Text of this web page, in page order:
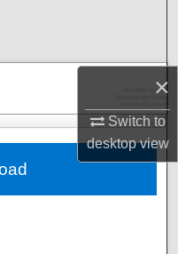
×
Switch to
desktopview
Network™